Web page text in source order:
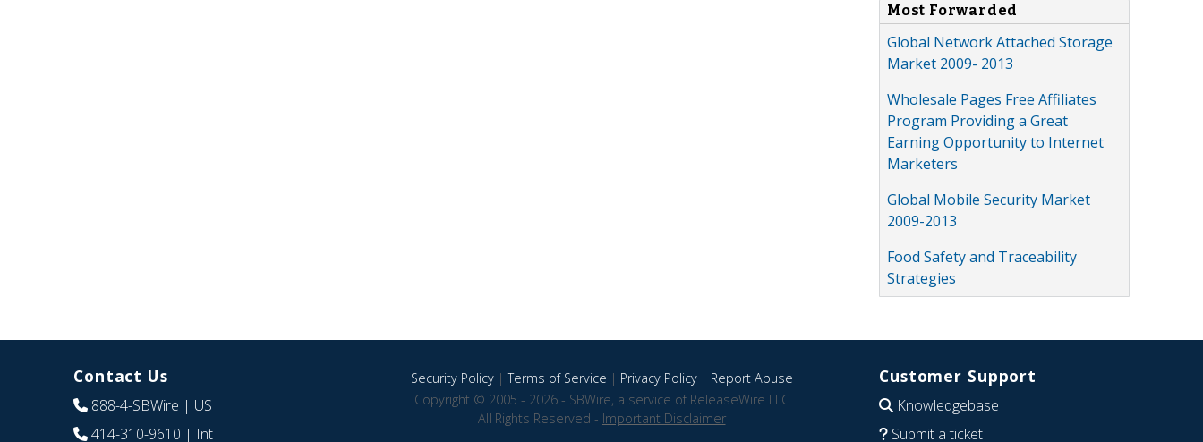
Most Forwarded
Global Network Attached Storage
Market 2009- 2013
Wholesale Pages Free Affiliates
Program Providing a Great
Earning Opportunity to Internet
Marketers
Global Mobile Security Market
2009-2013
Food Safety and Traceability
Strategies
Contact Us
888-4-SBWire | US
414-310-9610 | Int
Security Policy|Terms of Service | Privacy Policy| Report Abuse
Copyright © 2005 - 2026 - SBWire, a service of ReleaseWire LLC
All Rights Reserved - Important Disclaimer
Customer Support
Knowledgebase
Submit a ticket